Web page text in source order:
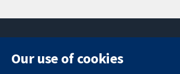
Our use of cookies